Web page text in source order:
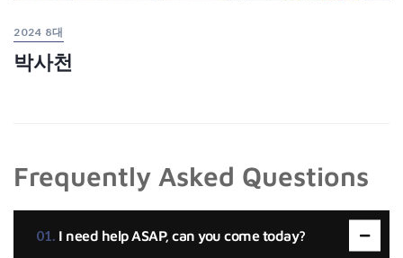
2024 8대
박사천
Frequently Asked Questions
I need help ASAP, can you come today?